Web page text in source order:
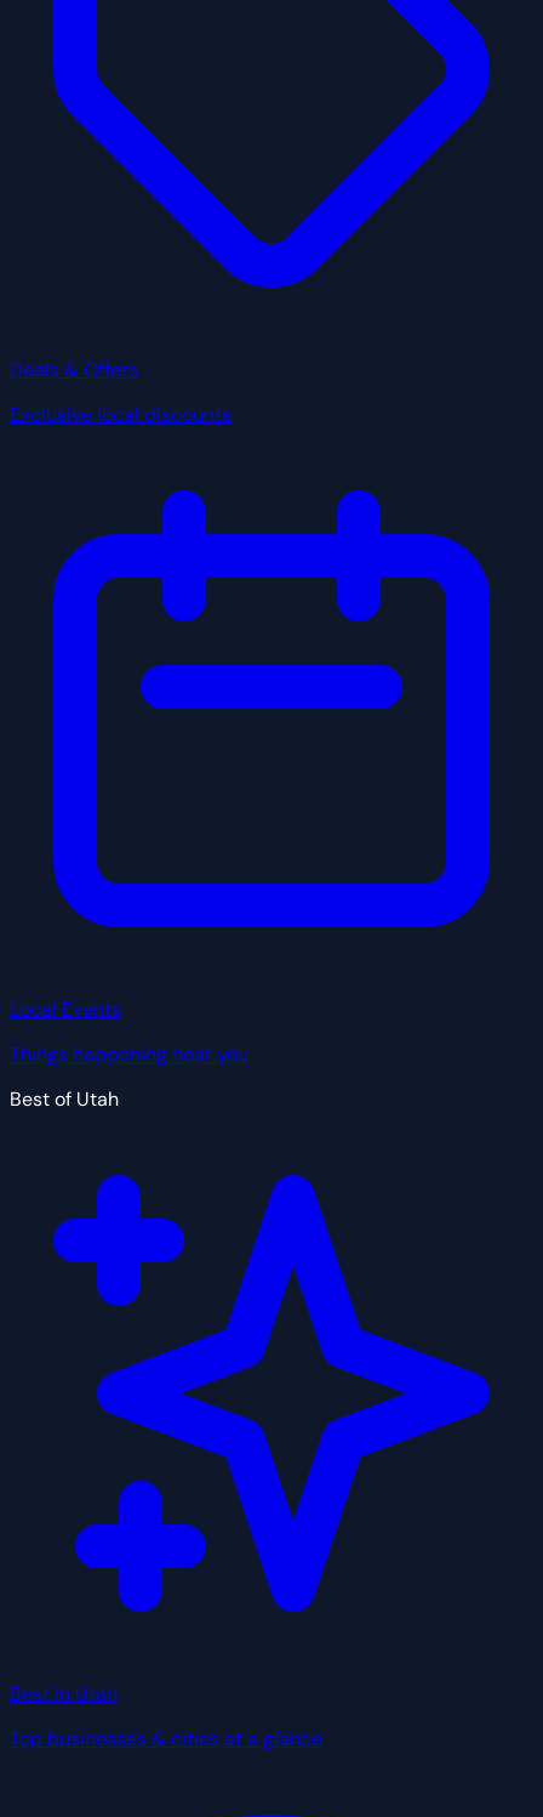
Deals & Offers
Exclusive local discounts
Local Events
Things happening near you
Best of Utah
Best in Utah
Top businesses & cities at a glance